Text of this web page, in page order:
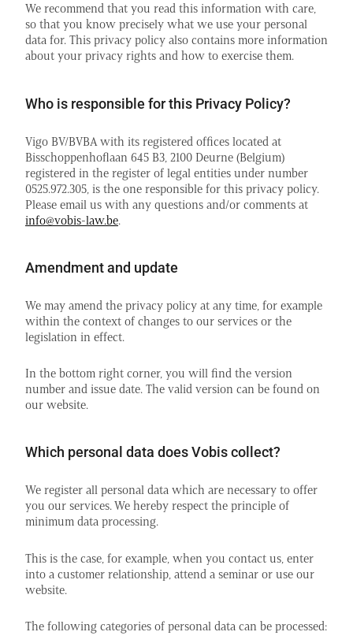
We recommend that you read this information with care,
so that you know precisely what we use your personal
data for. This privacy policy also contains more information
about your privacy rights and how to exercise them.
Who is responsible for this Privacy Policy?
Vigo BV/BVBA with its registered offices located at
Bisschoppenhoflaan 645 B3, 2100 Deurne (Belgium)
registered in the register of legal entities under number
0525.972.305, is the one responsible for this privacy policy.
Please email us with any questions and/or comments at
info@vobis-law.be.
Amendment and update
We may amend the privacy policy at any time, for example
within the context of changes to our services or the
legislation in effect.
In the bottom right corner, you will find the version
number and issue date. The valid version can be found on
our website.
Which personal data does Vobis collect?
We register all personal data which are necessary to offer
you our services. We hereby respect the principle of
minimum data processing.
This is the case, for example, when you contact us, enter
into a customer relationship, attend a seminar or use our
website.
The following categories of personal data can be processed: